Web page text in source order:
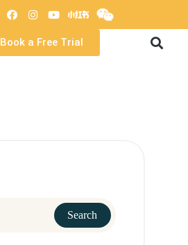
Book a Free Trial
Search